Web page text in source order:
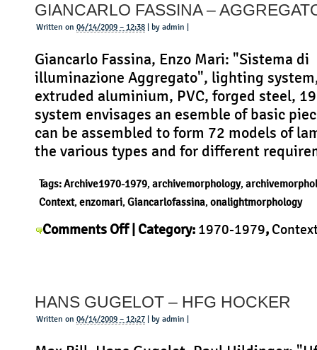
Junghans
Mega
GIANCARLO FASSINA –
Written on 04/14/2009 – 12:38 | by admin |
Giancarlo Fassina, Enzo Mari: "Sistema di
illuminazione Aggregato", lighting
extruded aluminium, PVC, forged steel,
system envisages an esemble of basic
can be assembled to form 72 models of
the various types and for different
Tags:Archive1970-1979, archivemorphology,
Context, enzomari, Giancarlofassina, onalightmorphology
Comments Offon
Aggregato
| Category: 1970-1979,
HANS GUGELOT – HFG HOCKER
Written on 04/14/2009 – 12:27 | by admin |